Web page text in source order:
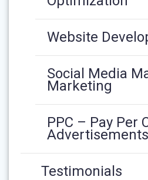
Website
Social Media
Marketing
PPC – Pay Per
Advertisements
Testimonials